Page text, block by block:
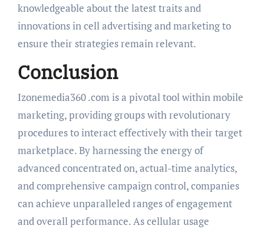
knowledgeable about the latest traits and
innovations in cell advertising and marketing to
ensure their strategies remain relevant.
Conclusion
Izonemedia360 .com is a pivotal tool within mobile
marketing, providing groups with revolutionary
procedures to interact effectively with their target
marketplace. By harnessing the energy of
advanced concentrated on, actual-time analytics,
and comprehensive campaign control, companies
can achieve unparalleled ranges of engagement
and overall performance. As cellular usage